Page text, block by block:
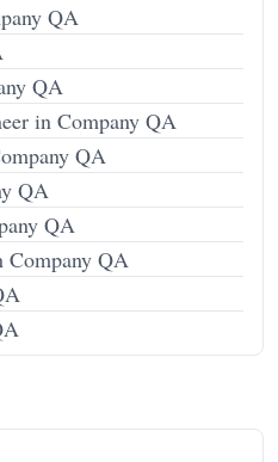
QA
QA
in Company QA
QA
QA
QA
Company QA